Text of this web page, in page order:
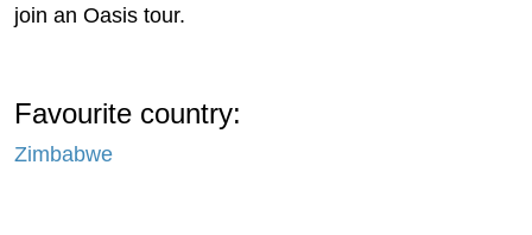
join an Oasis tour.
Favourite country:
Zimbabwe